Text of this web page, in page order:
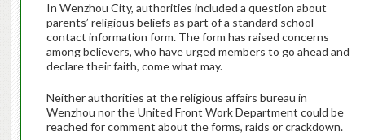
In Wenzhou City, authorities included a question about
parents’ religious beliefs as part of a standard school
contact information form. The form has raised concerns
among believers, who have urged members to go ahead and
declare their faith, come what may.
Neither authorities at the religious affairs bureau in
Wenzhou nor the United Front Work Department could be
reached for comment about the forms, raids or crackdown.